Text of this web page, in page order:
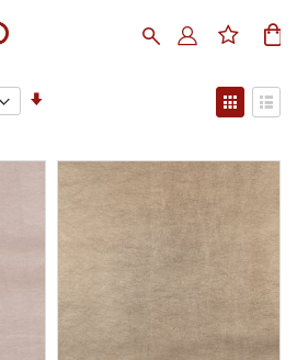
Search
Set
View
as